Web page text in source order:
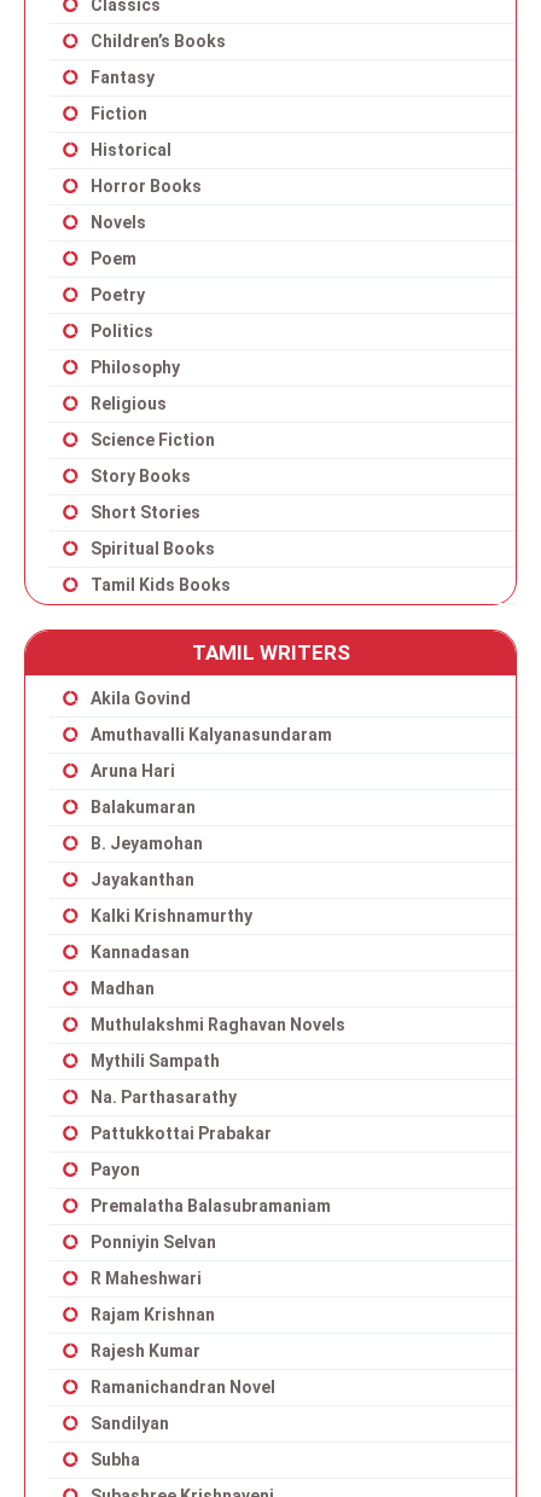
Classics
Children’s Books
Fantasy
Fiction
Historical
Horror Books
Novels
Poem
Poetry
Politics
Philosophy
Religious
Science Fiction
Story Books
Short Stories
Spiritual Books
Tamil Kids Books
TAMIL WRITERS
Akila Govind
Amuthavalli Kalyanasundaram
Aruna Hari
Balakumaran
B. Jeyamohan
Jayakanthan
Kalki Krishnamurthy
Kannadasan
Madhan
Muthulakshmi Raghavan Novels
Mythili Sampath
Na. Parthasarathy
Pattukkottai Prabakar
Payon
Premalatha Balasubramaniam
Ponniyin Selvan
R Maheshwari
Rajam Krishnan
Rajesh Kumar
Ramanichandran Novel
Sandilyan
Subha